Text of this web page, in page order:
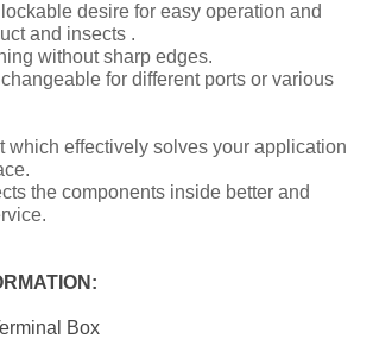
desire for easy operation and
and insects .
without sharp edges.
for different ports or various
which effectively solves your application
the components inside better and
Box